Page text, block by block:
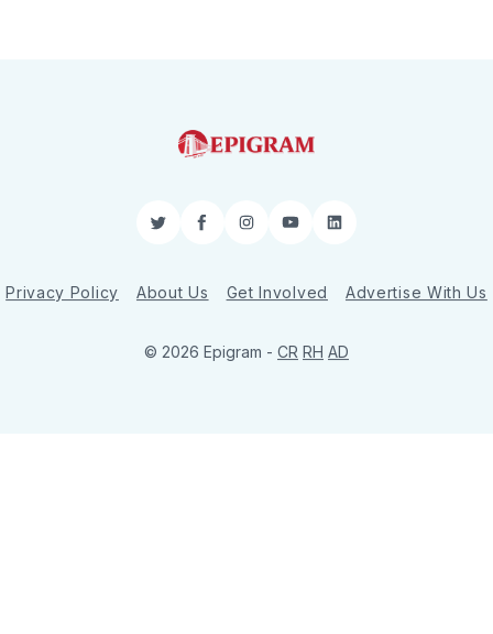
TwitterFacebookInstagram
YouTubeLinkedIn
Privacy Policy About Us Get Involved Advertise With Us
© 2026 Epigram - CR RH AD